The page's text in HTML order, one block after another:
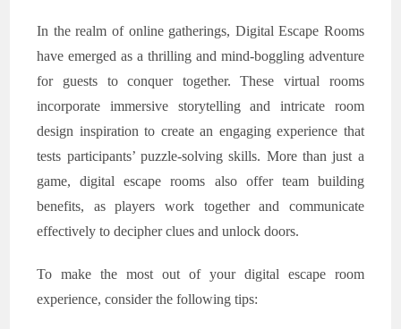
In the realm of online gatherings, Digital Escape Rooms
have emerged as a thrilling and mind-boggling adventure
for guests to conquer together. These virtual rooms
incorporate immersive storytelling and intricate room
design inspiration to create an engaging experience that
tests participants’ puzzle-solving skills. More than just a
game, digital escape rooms also offer team building
benefits, as players work together and communicate
effectively to decipher clues and unlock doors.
To make the most out of your digital escape room
experience, consider the following tips: